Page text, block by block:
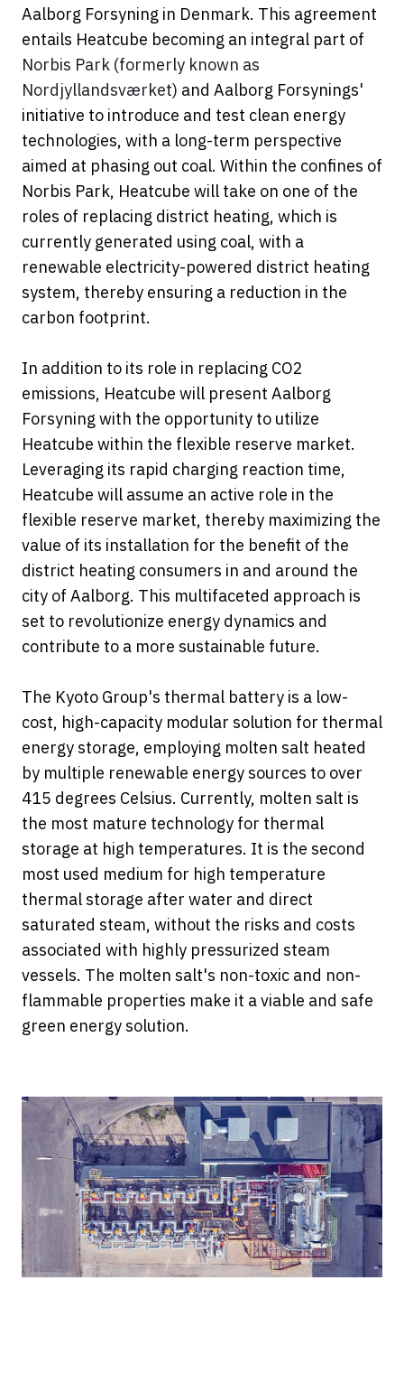
Aalborg Forsyning in Denmark. This agreement
entails Heatcube becoming an integral part of
Norbis Park (formerly known as
Nordjyllandsværket) and Aalborg Forsynings'
initiative to introduce and test clean energy
technologies, with a long-term perspective
aimed at phasing out coal. Within the confines of
Norbis Park, Heatcube will take on one of the
roles of replacing district heating, which is
currently generated using coal, with a
renewable electricity-powered district heating
system, thereby ensuring a reduction in the
carbon footprint.
In addition to its role in replacing CO2
emissions, Heatcube will present Aalborg
Forsyning with the opportunity to utilize
Heatcube within the flexible reserve market.
Leveraging its rapid charging reaction time,
Heatcube will assume an active role in the
flexible reserve market, thereby maximizing the
value of its installation for the benefit of the
district heating consumers in and around the
city of Aalborg. This multifaceted approach is
set to revolutionize energy dynamics and
contribute to a more sustainable future.
The Kyoto Group's thermal battery is a low-
cost, high-capacity modular solution for thermal
energy storage, employing molten salt heated
by multiple renewable energy sources to over
415 degrees Celsius. Currently, molten salt is
the most mature technology for thermal
storage at high temperatures. It is the second
most used medium for high temperature
thermal storage after water and direct
saturated steam, without the risks and costs
associated with highly pressurized steam
vessels. The molten salt's non-toxic and non-
flammable properties make it a viable and safe
green energy solution.